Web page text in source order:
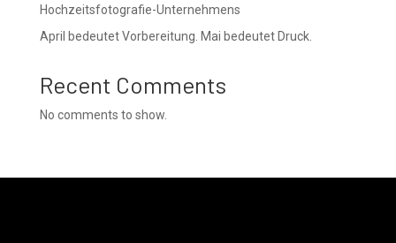
Hochzeitsfotografie-Unternehmens
April bedeutet Vorbereitung. Mai bedeutet Druck.
Recent Comments
No comments to show.